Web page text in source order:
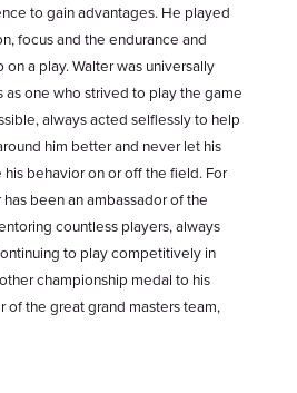
to gain advantages. He played
focus and the endurance and
a play. Walter was universally
one who strived to play the game
always acted selflessly to help
him better and never let his
behavior on or off the field. For
been an ambassador of the
countless players, always
to play competitively in
championship medal to his
of the great grand masters team,